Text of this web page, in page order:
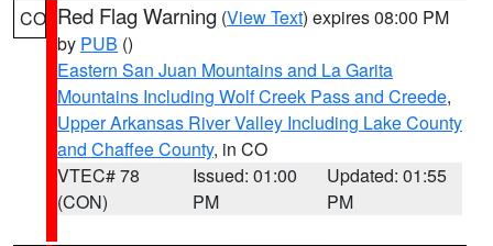
CO Red Flag Warning (View Text) expires 08:00 PM
by PUB ()
Eastern San Juan Mountains and La Garita
Mountains Including Wolf Creek Pass and Creede,
Upper Arkansas River Valley Including Lake County
and Chaffee County, in CO
VTEC# 78
(CON)
Issued: 01:00
PM
Updated: 01:55
PM